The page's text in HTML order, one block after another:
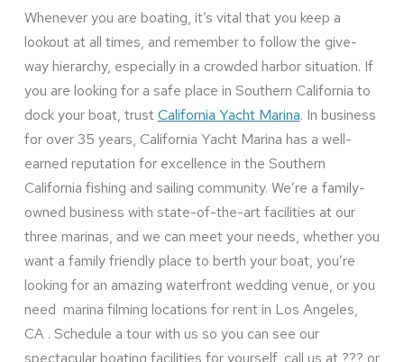
Whenever you are boating, it’s vital that you keep a
lookout at all times, and remember to follow the give-
way hierarchy, especially in a crowded harbor situation. If
you are looking for a safe place in Southern California to
dock your boat, trustCalifornia Yacht Marina. In business
for over 35 years, California Yacht Marina has a well-
earned reputation for excellence in the Southern
California fishing and sailing community. We’re a family-
owned business with state-of-the-art facilities at our
three marinas, and we can meet your needs, whether you
want a family friendly place to berth your boat, you’re
looking for an amazing waterfront wedding venue, or you
need marina filming locations for rent in Los Angeles,
CA . Schedule a tour with us so you can see our
spectacular boating facilities for yourself, call us at ??? or